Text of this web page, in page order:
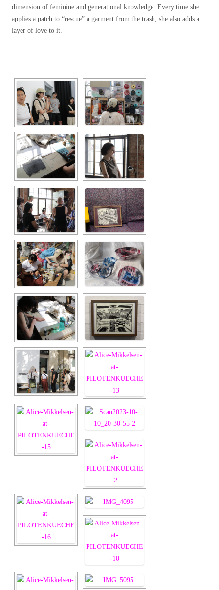
dimension of feminine and generational knowledge. Every time she
applies a patch to “rescue” a garment from the trash, she also adds a
layer of love to it.